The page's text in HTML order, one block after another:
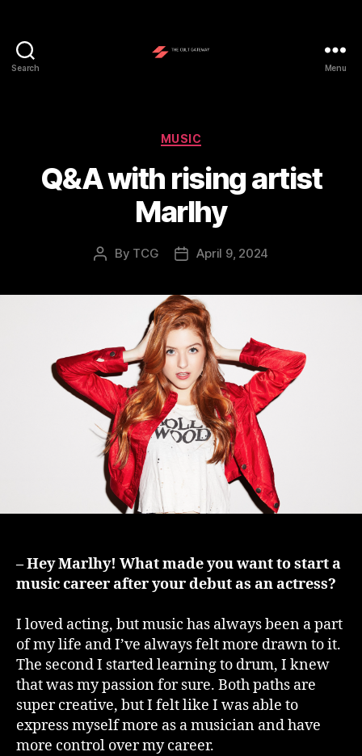
Search Menu
Categories
MUSIC
Q&A with rising artist
Marlhy
Post
By TCG
PostApril 9, 2024
– Hey Marlhy! What made you want to start a
music career after your debut as an actress?
I loved acting, but music has always been a part
of my life and I’ve always felt more drawn to it.
The second I started learning to drum, I knew
that was my passion for sure. Both paths are
super creative, but I felt like I was able to
express myself more as a musician and have
more control over my career.